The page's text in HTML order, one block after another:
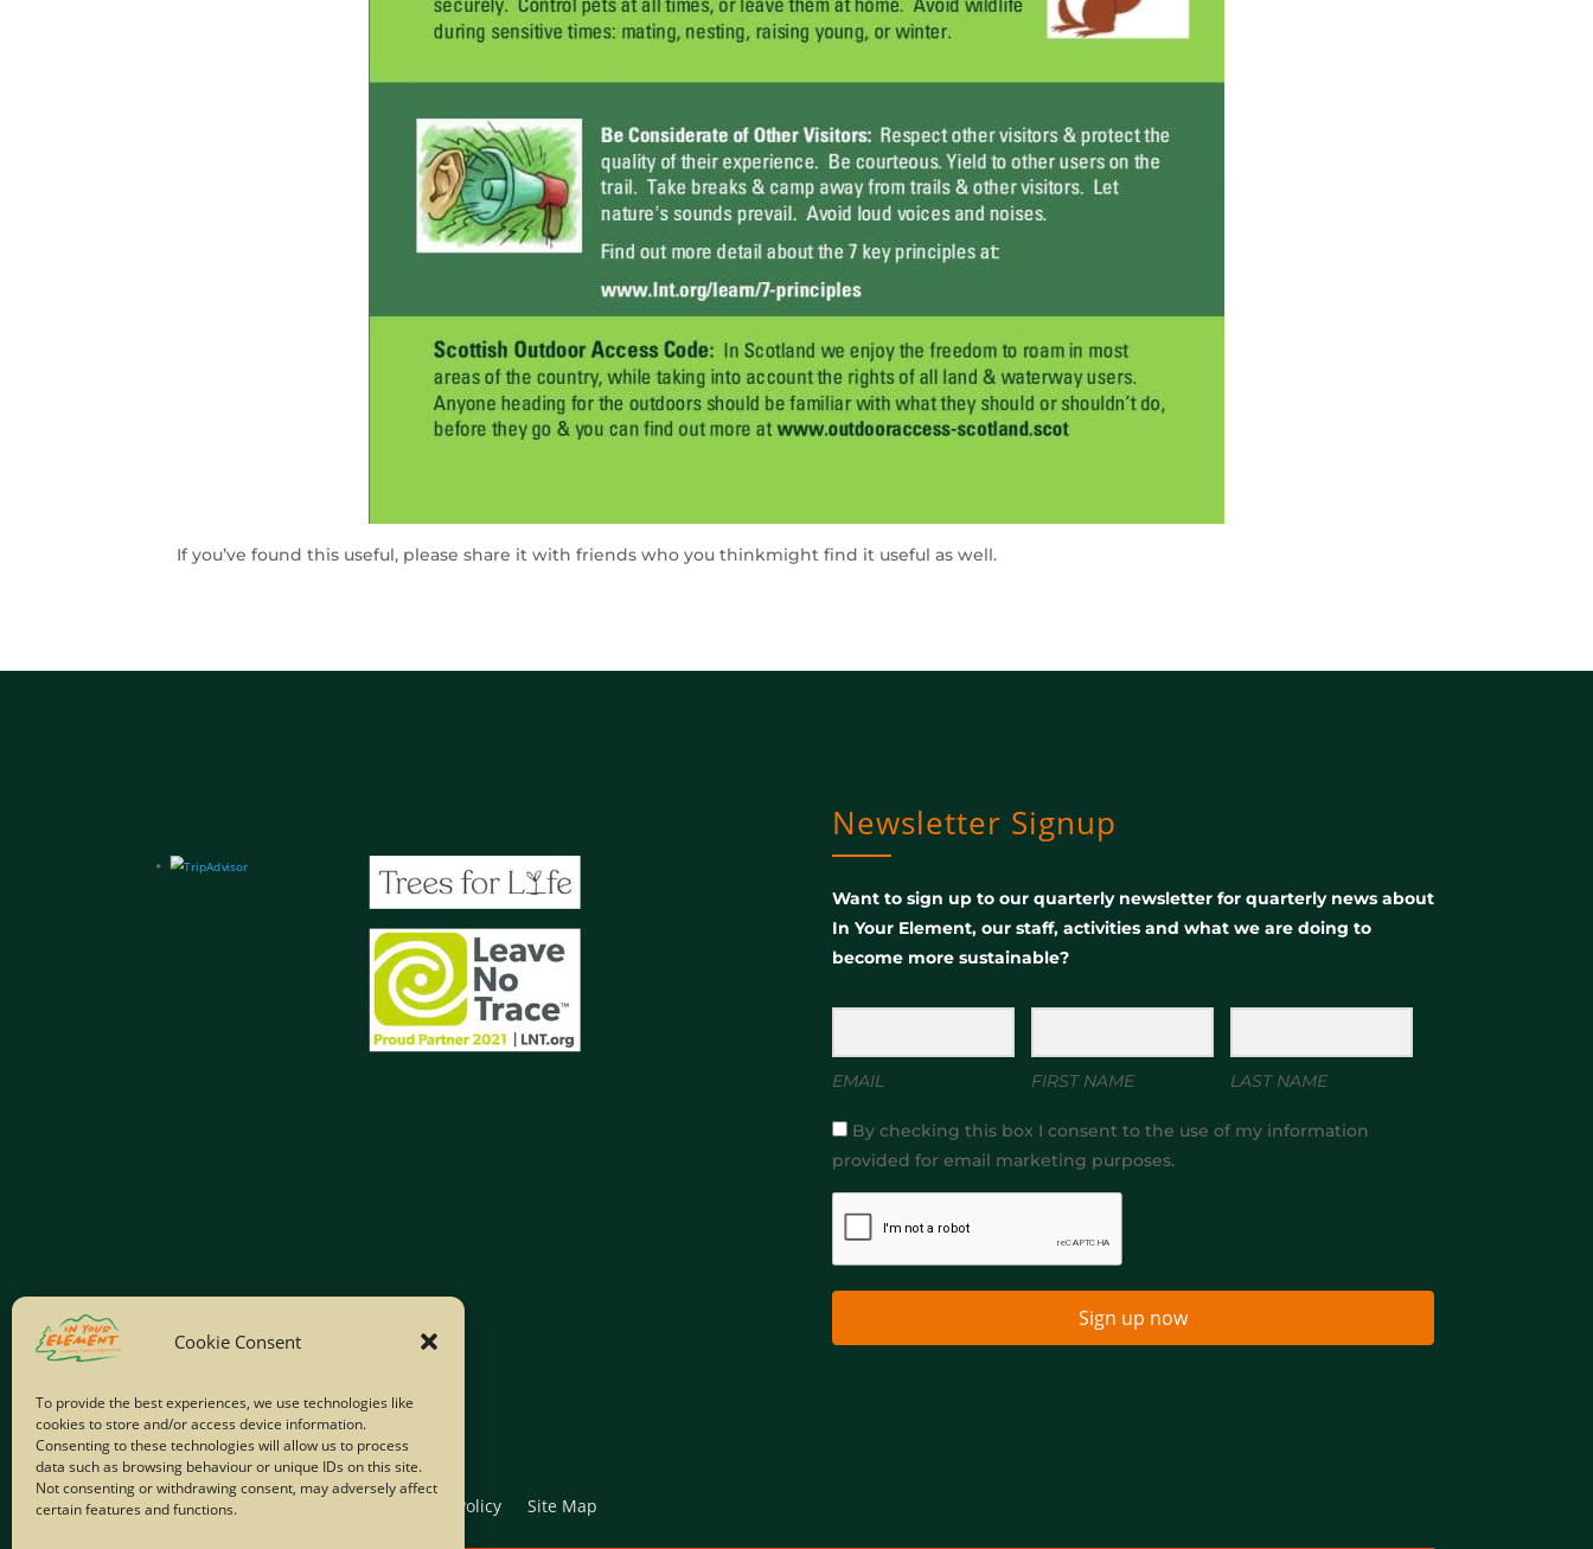
Cookie Consent
To provide the best experiences, we use technologies like
cookies to store and/or access device information.
Consenting to these technologies will allow us to process
data such as browsing behaviour or unique IDs on this site.
Not consenting or withdrawing consent, may adversely affect
certain features and functions.
If you’ve found this useful, please share it with friends who you thinkmight find it useful as well.
Newsletter Signup
Want to sign up to our quarterly newsletter for quarterly news about
In Your Element, our staff, activities and what we are doing to
become more sustainable?
EMAIL FIRST NAME LAST NAME
By checking this box I consent to the use of my information
provided for email marketing purposes.
Sign up now
Home Company Policies Privacy Policy Site Map